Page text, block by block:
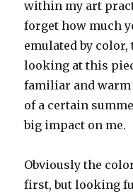
within my art
forget how much
emulated by
looking at this
familiar and
of a certain
big impact on me.
Obviously the
first, but looking